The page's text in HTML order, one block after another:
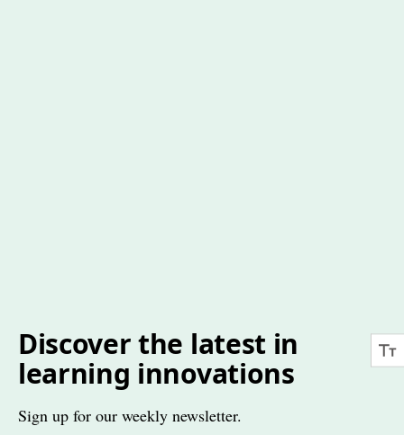
Discover the latest in
learning innovations
Sign up for our weekly newsletter.